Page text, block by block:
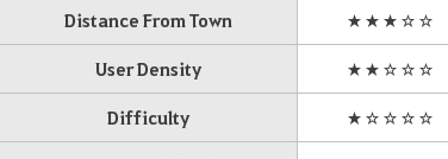
Distance From Town ★★★☆☆
User Density ★★☆☆☆
Difficulty ★☆☆☆☆